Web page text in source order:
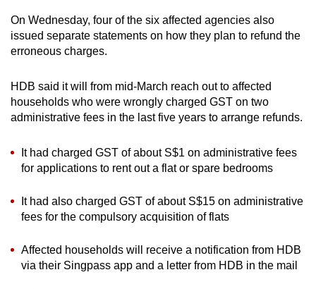
On Wednesday, four of the six affected agencies also
issued separate statements on how they plan to refund the
erroneous charges.
HDB said it will from mid-March reach out to affected
households who were wrongly charged GST on two
administrative fees in the last five years to arrange refunds.
It had charged GST of about S$1 on administrative fees
for applications to rent out a flat or spare bedrooms
It had also charged GST of about S$15 on administrative
fees for the compulsory acquisition of flats
Affected households will receive a notification from HDB
via their Singpass app and a letter from HDB in the mail